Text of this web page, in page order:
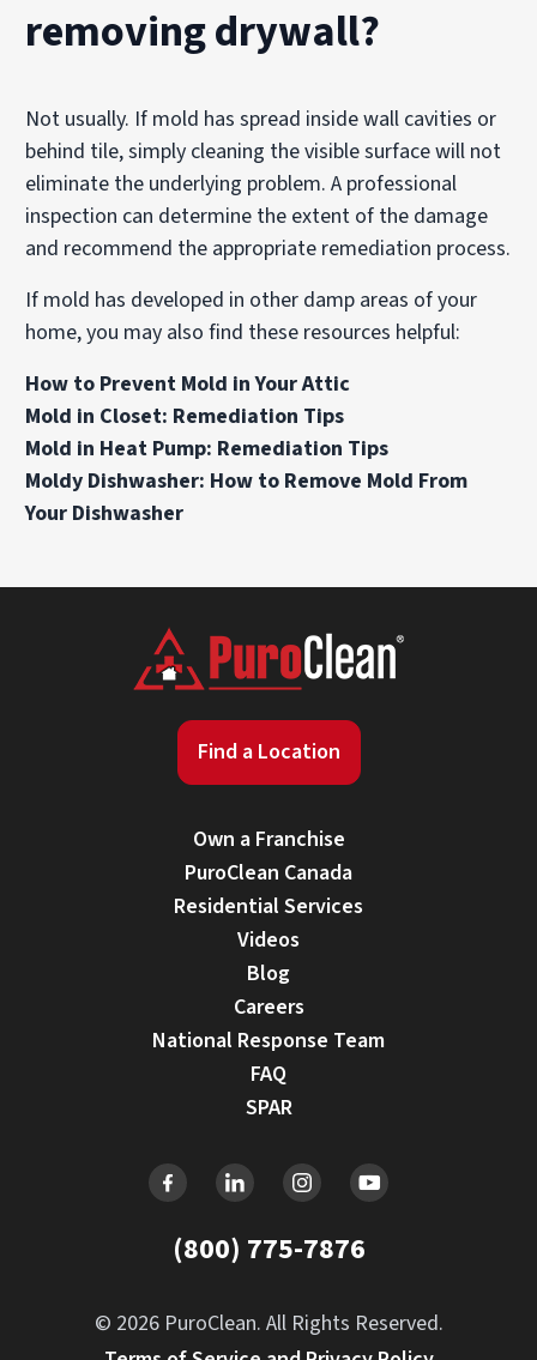
removing drywall?
Not usually. If mold has spread inside wall cavities or
behind tile, simply cleaning the visible surface will not
eliminate the underlying problem. A professional
inspection can determine the extent of the damage
and recommend the appropriate remediation process.
If mold has developed in other damp areas of your
home, you may also find these resources helpful:
How to Prevent Mold in Your Attic
Mold in Closet: Remediation Tips
Mold in Heat Pump: Remediation Tips
Moldy Dishwasher: How to Remove Mold From
Your Dishwasher
Find a Location
Own a Franchise
PuroClean Canada
Residential Services
Videos
Blog
Careers
National Response Team
FAQ
SPAR
(800) 775-7876
© 2026 PuroClean. All Rights Reserved.